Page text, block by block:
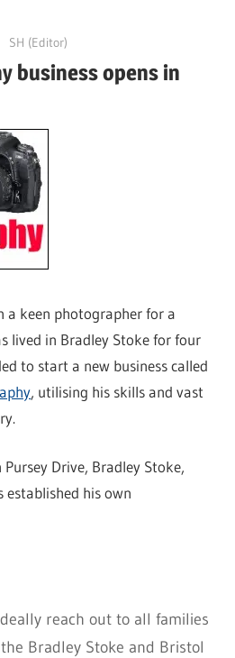
SH (Editor)
business opens in
a keen photographer for a
lived in Bradley Stoke for four
to start a new business called
, utilising his skills and vast
Pursey Drive, Bradley Stoke,
established his own
reach out to all families
Bradley Stoke and Bristol